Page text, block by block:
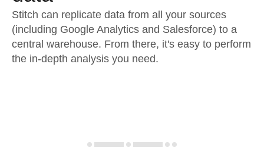
Stitch can replicate data from all your sources
(including Google Analytics and Salesforce) to a
central warehouse. From there, it's easy to perform
the in-depth analysis you need.